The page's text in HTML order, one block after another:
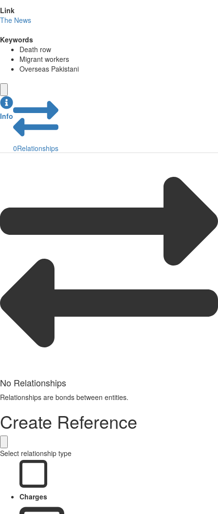
Link
The News
Keywords
Death row
Migrant workers
Overseas Pakistani
Info
0Relationships
No Relationships
Relationships are bonds between entities.
Create Reference
Select relationship type
Charges